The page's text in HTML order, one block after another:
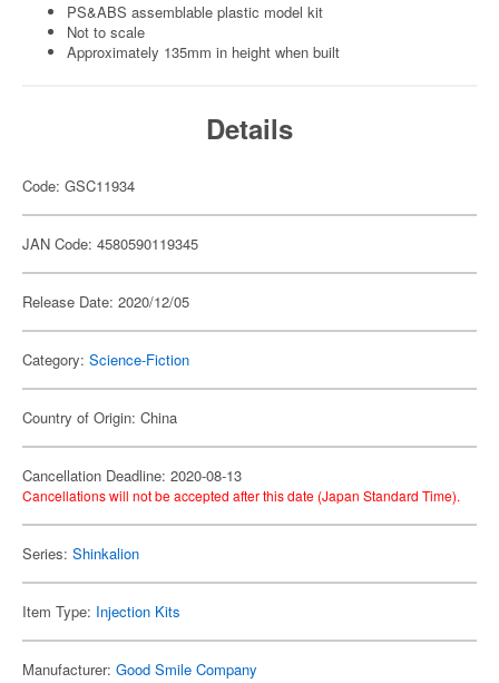
PS&ABS assemblable plastic model kit
Not to scale
Approximately 135mm in height when built
Details
Code: GSC11934
JAN Code: 4580590119345
Release Date: 2020/12/05
Category: Science-Fiction
Country of Origin: China
Cancellation Deadline: 2020-08-13
Cancellations will not be accepted after this date (Japan Standard Time).
Series: Shinkalion
Item Type: Injection Kits
Manufacturer: Good Smile Company